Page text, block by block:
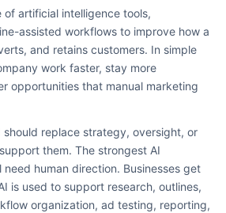
of artificial intelligence tools,
assisted workflows to improve how a
and retains customers. In simple
work faster, stay more
opportunities that manual marketing
should replace strategy, oversight, or
them. The strongest AI
human direction. Businesses get
is used to support research, outlines,
organization, ad testing, reporting,